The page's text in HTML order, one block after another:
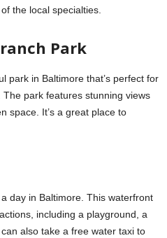
the local specialties.
Park
park in Baltimore that’s perfect for
park features stunning views
space. It’s a great place to
day in Baltimore. This waterfront
including a playground, a
also take a free water taxi to